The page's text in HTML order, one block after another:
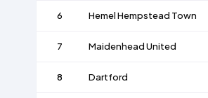
6 Hemel Hempstead Town
7 Maidenhead United
8 Dartford